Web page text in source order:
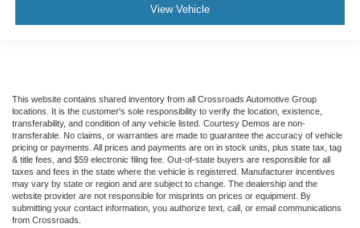
View Vehicle
This website contains shared inventory from all Crossroads Automotive Group
locations. It is the customer's sole responsibility to verify the location, existence,
transferability, and condition of any vehicle listed. Courtesy Demos are non-
transferable. No claims, or warranties are made to guarantee the accuracy of vehicle
pricing or payments. All prices and payments are on in stock units, plus state tax, tag
& title fees, and $59 electronic filing fee. Out-of-state buyers are responsible for all
taxes and fees in the state where the vehicle is registered. Manufacturer incentives
may vary by state or region and are subject to change. The dealership and the
website provider are not responsible for misprints on prices or equipment. By
submitting your contact information, you authorize text, call, or email communications
from Crossroads.